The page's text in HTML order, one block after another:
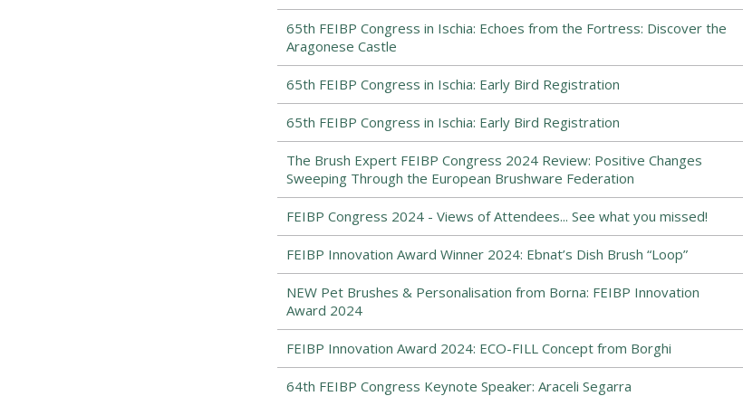
65th FEIBP Congress in Ischia: Echoes from the Fortress: Discover the
Aragonese Castle
65th FEIBP Congress in Ischia: Early Bird Registration
65th FEIBP Congress in Ischia: Early Bird Registration
The Brush Expert FEIBP Congress 2024 Review: Positive Changes
Sweeping Through the European Brushware Federation
FEIBP Congress 2024 - Views of Attendees... See what you missed!
FEIBP Innovation Award Winner 2024: Ebnat’s Dish Brush “Loop”
NEW Pet Brushes & Personalisation from Borna: FEIBP Innovation
Award 2024
FEIBP Innovation Award 2024: ECO-FILL Concept from Borghi
64th FEIBP Congress Keynote Speaker: Araceli Segarra